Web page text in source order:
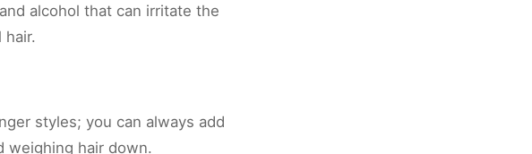
alcohol that can irritate the
hair.
styles; you can always add
weighing hair down.